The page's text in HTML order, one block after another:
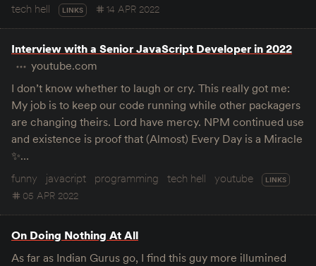
tech hell
LINKS 14 APR 2022
Interview with a Senior JavaScript Developer in 2022
youtube.com
I don’t know whether to laugh or cry. This really got me:
My job is to keep our code running while other packagers
are changing theirs. Lord have mercy. NPM continued use
and existence is proof that (Almost) Every Day is a Miracle
✨…
funny
javacript programming tech hell youtube LINKS
05 APR 2022
On Doing Nothing At All
As far as Indian Gurus go, I find this guy more illumined